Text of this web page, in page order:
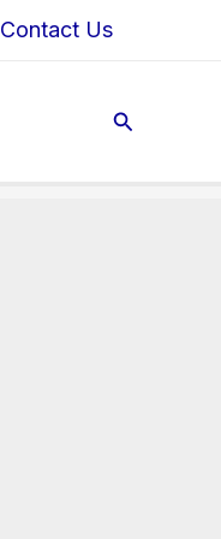
Contact Us
Search